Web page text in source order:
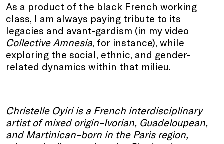
As a product of the black French working
class, I am always paying tribute to its
legacies and avant-gardism (in my video
Collective Amnesia, for instance), while
exploring the social, ethnic, and gender-
related dynamics within that milieu.
Christelle Oyiri is a French interdisciplinary
artist of mixed origin–Ivorian, Guadeloupean,
and Martinican–born in the Paris region,